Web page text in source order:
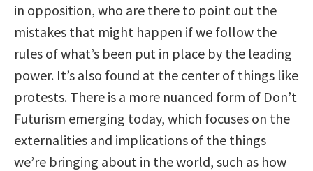
in opposition, who are there to point out the
mistakes that might happen if we follow the
rules of what’s been put in place by the leading
power. It’s also found at the center of things like
protests. There is a more nuanced form of Don’t
Futurism emerging today, which focuses on the
externalities and implications of the things
we’re bringing about in the world, such as how